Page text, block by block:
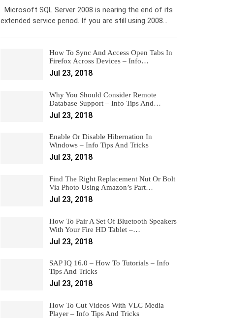
Microsoft SQL Server 2008 is nearing the end of its
extended service period. If you are still using 2008…
How To Sync And Access Open Tabs In
Firefox Across Devices – Info…
Jul 23, 2018
Why You Should Consider Remote
Database Support – Info Tips And…
Jul 23, 2018
Enable Or Disable Hibernation In
Windows – Info Tips And Tricks
Jul 23, 2018
Find The Right Replacement Nut Or Bolt
Via Photo Using Amazon’s Part…
Jul 23, 2018
How To Pair A Set Of Bluetooth Speakers
With Your Fire HD Tablet –…
Jul 23, 2018
SAP IQ 16.0 – How To Tutorials – Info
Tips And Tricks
Jul 23, 2018
How To Cut Videos With VLC Media
Player – Info Tips And Tricks